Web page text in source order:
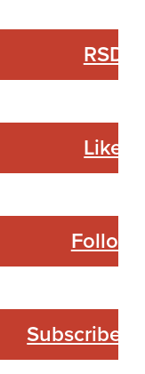
RSD
Like
Follow
Subscribe